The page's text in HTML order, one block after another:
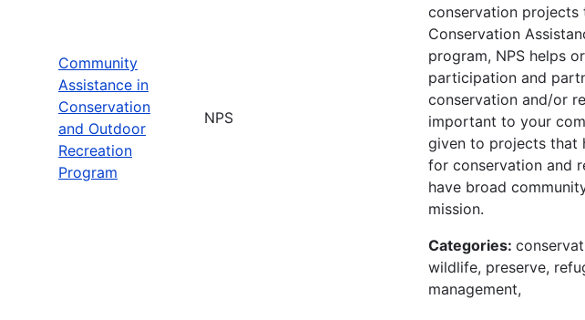
Community
Assistance in
Conservation
and Outdoor
Recreation
Program
NPS
conservation projects
Conservation
program, NPS helps
participation and
conservation and/or
important to your
given to projects that
for conservation and
have broad
mission.
Categories:
wildlife, preserve,
management,